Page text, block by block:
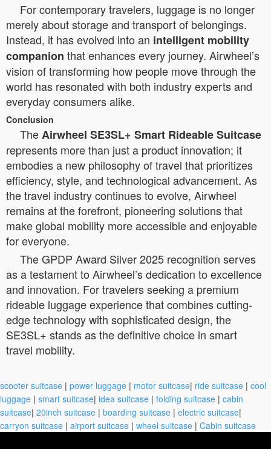
For contemporary travelers, luggage is no longer
merely about storage and transport of belongings.
Instead, it has evolved into an intelligent mobility
companion that enhances every journey. Airwheel’s
vision of transforming how people move through the
world has resonated with both industry experts and
everyday consumers alike.
Conclusion
TheAirwheel SE3SL+ Smart Rideable Suitcase
represents more than just a product innovation; it
embodies a new philosophy of travel that prioritizes
efficiency, style, and technological advancement. As
the travel industry continues to evolve, Airwheel
remains at the forefront, pioneering solutions that
make global mobility more accessible and enjoyable
for everyone.
The GPDP Award Silver 2025 recognition serves
as a testament to Airwheel’s dedication to excellence
and innovation. For travelers seeking a premium
rideable luggage experience that combines cutting-
edge technology with sophisticated design, the
SE3SL+ stands as the definitive choice in smart
travel mobility.
scooter suitcase | power luggage | motor suitcase| ride suitcase | cool
luggage | smart suitcase| idea suitcase | folding suitcase | cabin
suitcase| 20inch suitcase | boarding suitcase | electric suitcase|
carryon suitcase | airport suitcase | wheel suitcase | Cabin suitcase